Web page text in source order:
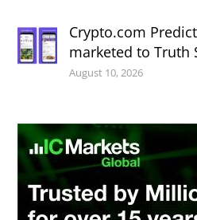
Crypto.com
marketed to Truth
August 10, 2026